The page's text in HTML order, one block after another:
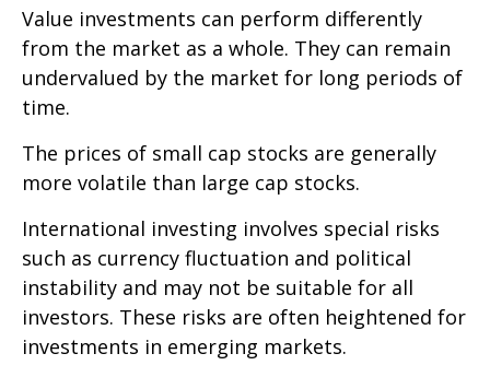
Value investments can perform differently
from the market as a whole. They can remain
undervalued by the market for long periods of
time.
The prices of small cap stocks are generally
more volatile than large cap stocks.
International investing involves special risks
such as currency fluctuation and political
instability and may not be suitable for all
investors. These risks are often heightened for
investments in emerging markets.